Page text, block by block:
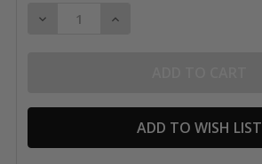
DECREASE QUANTITY OF
INCREASE QUANTITY
ADD TO WISH LIST